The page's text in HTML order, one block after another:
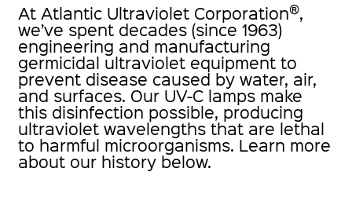
At Atlantic Ultraviolet Corporation®,
we’ve spent decades (since 1963)
engineering and manufacturing
germicidal ultraviolet equipment to
prevent disease caused by water, air,
and surfaces. Our UV-C lamps make
this disinfection possible, producing
ultraviolet wavelengths that are lethal
to harmful microorganisms. Learn more
about our history below.